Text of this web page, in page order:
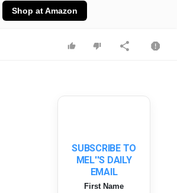
Shop at Amazon
SUBSCRIBE TO
MEL''S DAILY
EMAIL
First Name